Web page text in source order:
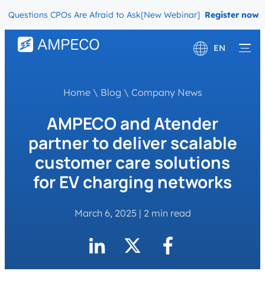
CPOs Are Afraid to Ask[New Webinar] The Migration
Register now
EN
Français
Home\ Blog \ Company News
AMPECO and Atender
partner to deliver scalable
customer care solutions
for EV charging networks
March 6, 2025 | 2 min read